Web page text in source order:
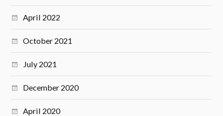
April 2022
October 2021
July 2021
December 2020
April 2020